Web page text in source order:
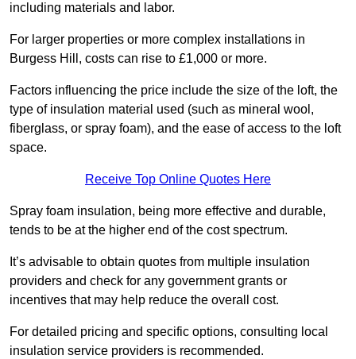
including materials and labor.
For larger properties or more complex installations in
Burgess Hill, costs can rise to £1,000 or more.
Factors influencing the price include the size of the loft, the
type of insulation material used (such as mineral wool,
fiberglass, or spray foam), and the ease of access to the loft
space.
Receive Top Online Quotes Here
Spray foam insulation, being more effective and durable,
tends to be at the higher end of the cost spectrum.
It’s advisable to obtain quotes from multiple insulation
providers and check for any government grants or
incentives that may help reduce the overall cost.
For detailed pricing and specific options, consulting local
insulation service providers is recommended.